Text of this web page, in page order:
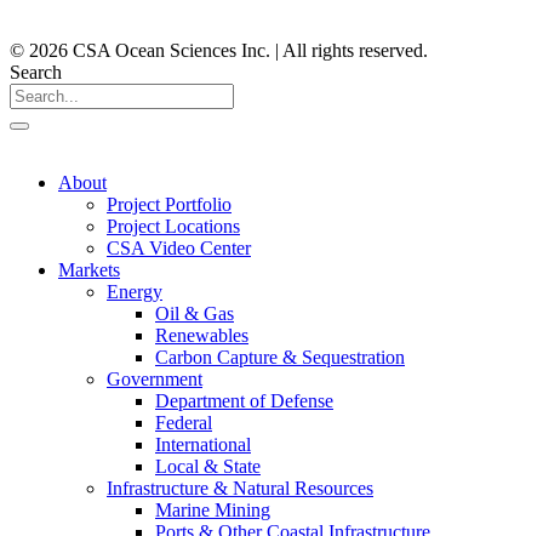
© 2026 CSA Ocean Sciences Inc. | All rights reserved.
Search
About
Project Portfolio
Project Locations
CSA Video Center
Markets
Energy
Oil & Gas
Renewables
Carbon Capture & Sequestration
Government
Department of Defense
Federal
International
Local & State
Infrastructure & Natural Resources
Marine Mining